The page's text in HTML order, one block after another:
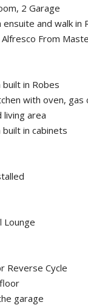
2 Garage
and walk in
From
in Robes
with oven,
living area
in cabinets
Lounge
Reverse Cycle
garage